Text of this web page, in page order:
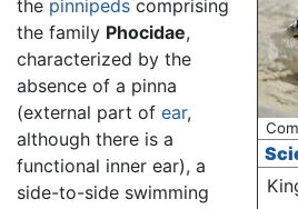
the pinnipeds comprising
the family Phocidae,
characterized by the
absence of a pinna
(external part of ear,
although there is a
functional inner ear), a
side-to-side swimming